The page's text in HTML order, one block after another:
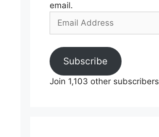
email.
Email
Subscribe
Join 1,103 other subscribers